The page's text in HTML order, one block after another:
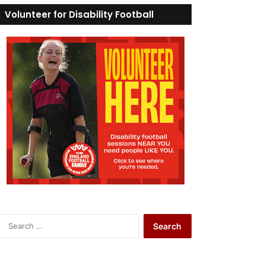
Volunteer for Disability Football